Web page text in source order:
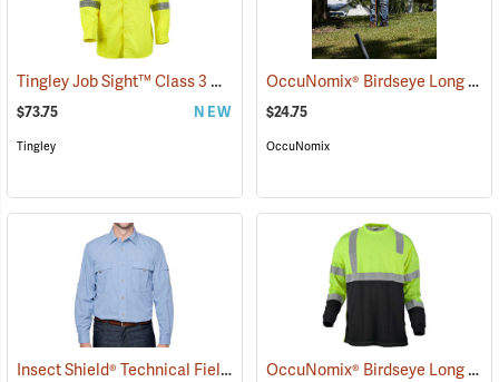
Tingley Job Sight™ Class 3 Hi-Viz Sportsman Shirt (25413)
$73.75 NEW
Tingley
OccuNomix® Birdseye Long Sleeve Wicking Shirts
$24.75
OccuNomix
Insect Shield® Technical Field Shirt Pro (19089) OccuNomix® Birdseye Long Sleeve Wicking Shirts